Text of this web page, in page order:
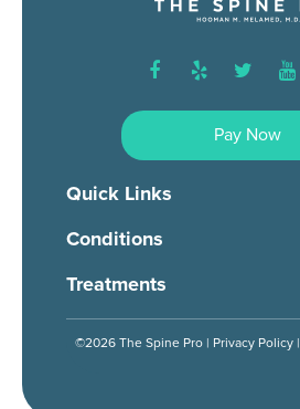
facebook
yelp twitter
Pay Now
Quick Links
Conditions
Treatments
©2026 The Spine Pro | Privacy Policy|